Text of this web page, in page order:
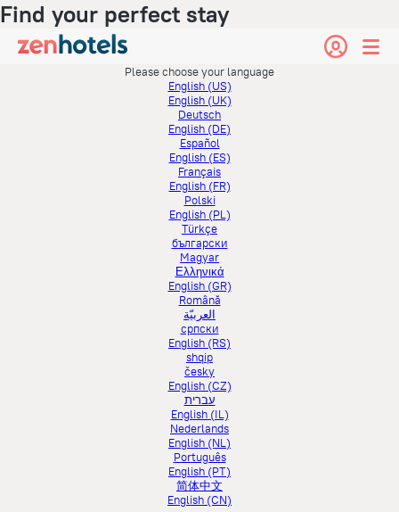
Find your perfect stay
Please choose your language
English (US)
English (UK)
Deutsch
English (DE)
Español
English (ES)
Français
English (FR)
Polski
English (PL)
Türkçe
български
Magyar
Ελληνικά
English (GR)
Română
العربيّة
српски
English (RS)
shqip
česky
English (CZ)
עברית
English (IL)
Nederlands
English (NL)
Português
English (PT)
简体中文
English (CN)